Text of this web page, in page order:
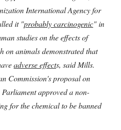
International Agency for
it "probably carcinogenic" in
studies on the effects of
on animals demonstrated that
adverse effects, said Mills.
Commission's proposal on
Parliament approved a non-
for the chemical to be banned